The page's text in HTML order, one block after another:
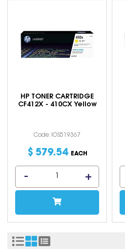
HP TONER CARTRIDGE
CF412X - 410CX Yellow
Code: IOS519367
$ 579.54 EACH